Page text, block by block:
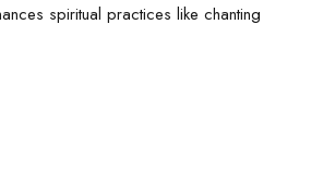
spiritual practices like chanting